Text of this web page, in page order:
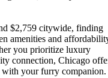
$2,759 citywide, finding
amenities and
you prioritize luxury
connection, Chicago
your furry companion.